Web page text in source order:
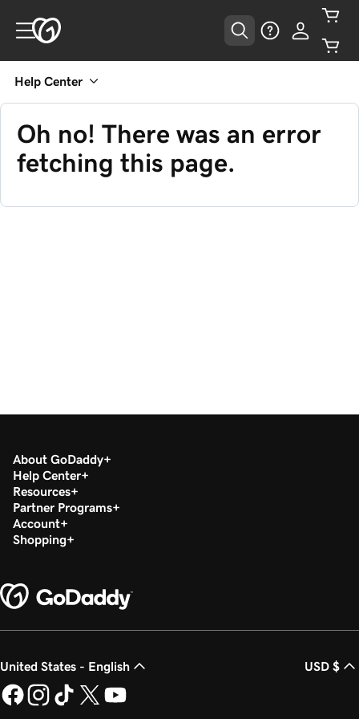
Help Center
Oh no! There was an error
fetching this page.
About GoDaddy
Help Center
Resources
Partner Programs
Account
Shopping
United States - English USD $